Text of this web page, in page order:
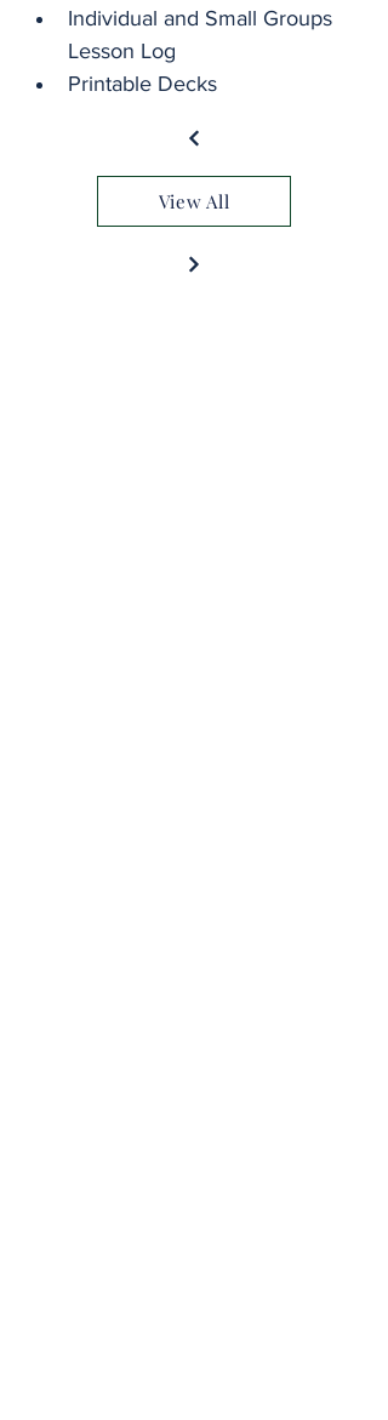
Individual and Small Groups
Lesson Log
Printable Decks
View All